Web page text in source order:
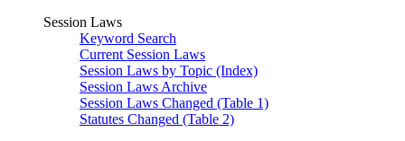
Session Laws
Keyword Search
Current Session Laws
Session Laws by Topic (Index)
Session Laws Archive
Session Laws Changed (Table 1)
Statutes Changed (Table 2)